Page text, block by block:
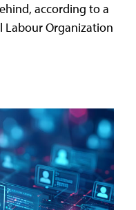
according to a
Organization